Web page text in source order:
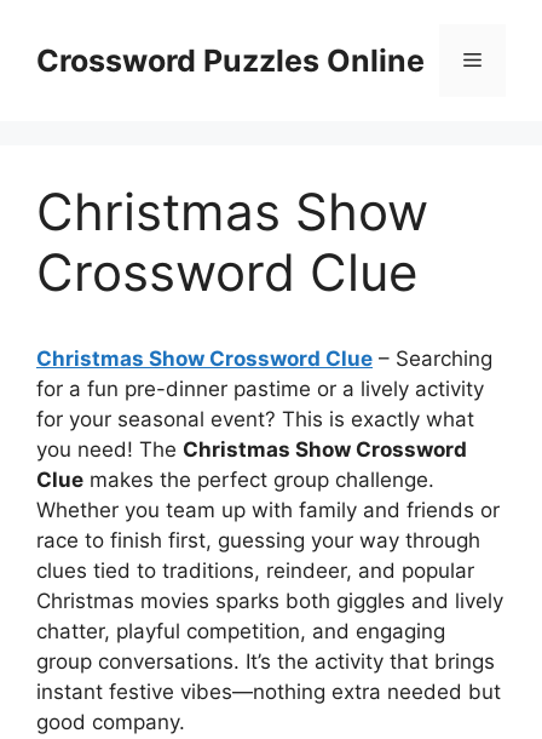
contentCrossword Puzzles Online Menu
Christmas Show
Crossword Clue
Christmas Show Crossword Clue – Searching
for a fun pre-dinner pastime or a lively activity
for your seasonal event? This is exactly what
you need! The Christmas Show Crossword
Clue makes the perfect group challenge.
Whether you team up with family and friends or
race to finish first, guessing your way through
clues tied to traditions, reindeer, and popular
Christmas movies sparks both giggles and lively
chatter, playful competition, and engaging
group conversations. It’s the activity that brings
instant festive vibes—nothing extra needed but
good company.